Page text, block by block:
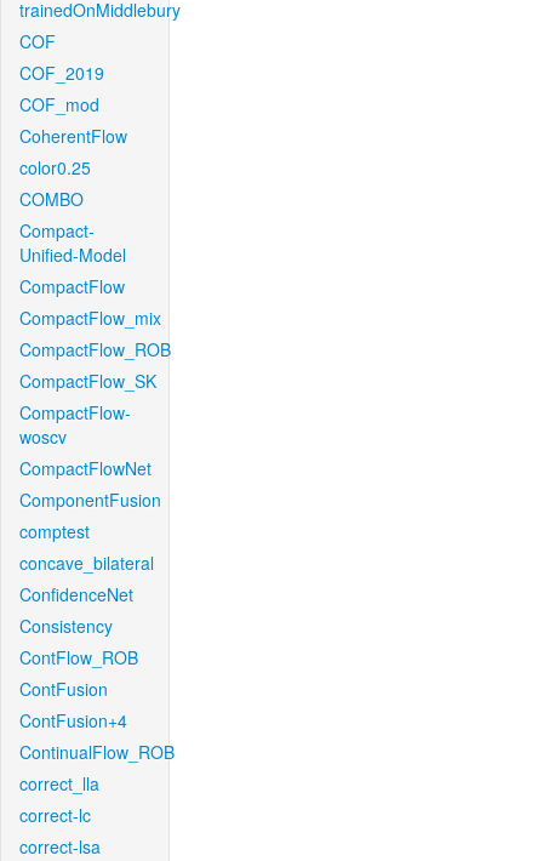
trainedOnMiddlebury
COF
COF_2019
COF_mod
CoherentFlow
color0.25
COMBO
Compact-
Unified-Model
CompactFlow
CompactFlow_mix
CompactFlow_ROB
CompactFlow_SK
CompactFlow-
woscv
CompactFlowNet
ComponentFusion
comptest
concave_bilateral
ConfidenceNet
Consistency
ContFlow_ROB
ContFusion
ContFusion+4
ContinualFlow_ROB
correct_lla
correct-lc
correct-lsa